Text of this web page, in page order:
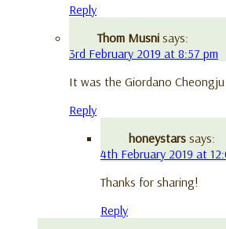
Reply
Thom Musni says:
3rd February 2019 at 8:57 pm
It was the Giordano Cheongju
Reply
honeystars says:
4th February 2019 at
Thanks for sharing!
Reply